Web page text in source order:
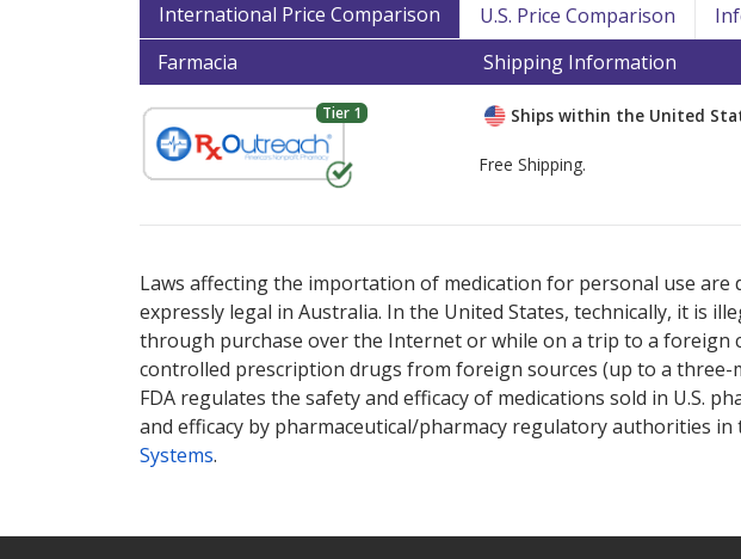
International Price Comparison
U.S. Price Comparison
Farmacia
Shipping Information
Tier 1 Ships within the United
Free Shipping.
Laws affecting the importation of medication for personal use
expressly legal in Australia. In the United States, technically, it is
through purchase over the Internet or while on a trip to a foreign
controlled prescription drugs from foreign sources (up to a
FDA regulates the safety and efficacy of medications sold in U.S.
and efficacy by pharmaceutical/pharmacy regulatory authorities
Systems.